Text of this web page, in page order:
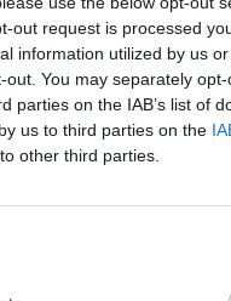
out request is processed
information utilized by us
You may separately
parties on the IAB’s list of
us to third parties on the
other third parties.
to existing
processing, ensuring
find mathematically
big for traditional
balance competing